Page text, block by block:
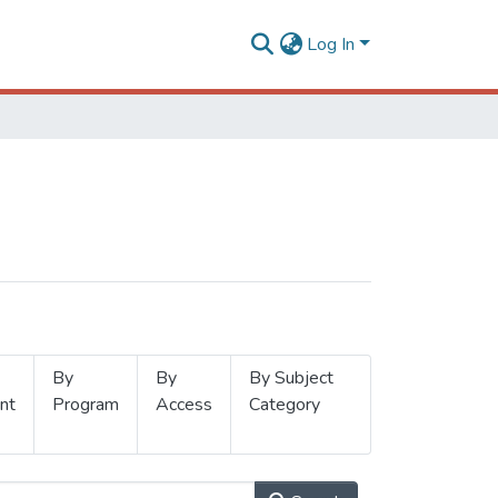
Log In
By
Program
By
Access
By Subject
Category